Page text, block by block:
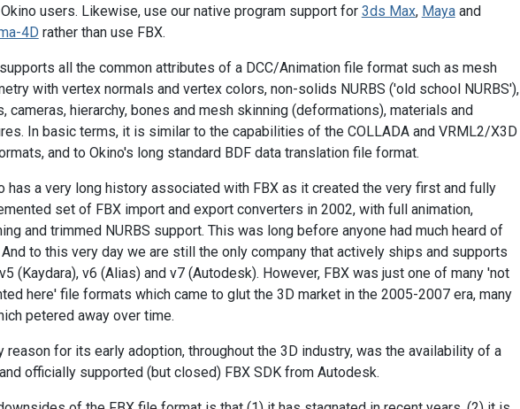
users. Likewise, use our native program support for 3ds Max, Mayaand
4D rather than use FBX.
all the common attributes of a DCC/Animation file format such as mesh
with vertex normals and vertex colors, non-solids NURBS ('old school NURBS'),
cameras, hierarchy, bones and mesh skinning (deformations), materials and
In basic terms, it is similar to the capabilities of the COLLADA and VRML2/X3D
and to Okino's long standard BDF data translation file format.
has a very long history associated with FBX as it created the very first and fully
set of FBX import and export converters in 2002, with full animation,
and trimmed NURBS support. This was long before anyone had much heard of
And to this very day we are still the only company that actively ships and supports
(Kaydara), v6 (Alias) and v7 (Autodesk). However, FBX was just one of many 'not
here' file formats which came to glut the 3D market in the 2005-2007 era, many
petered away over time.
reason for its early adoption, throughout the 3D industry, was the availability of a
officially supported (but closed) FBX SDK from Autodesk.